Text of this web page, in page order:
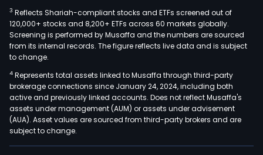
3 Reflects Shariah-compliant stocks and ETFs screened out of
120,000+ stocks and 8,200+ ETFs across 60 markets globally.
Screening is performed by Musaffa and the numbers are sourced
from its internal records. The figure reflects live data and is subject
to change.
4 Represents total assets linked to Musaffa through third-party
brokerage connections since January 24, 2024, including both
active and previously linked accounts. Does not reflect Musaffa's
assets under management (AUM) or assets under advisement
(AUA). Asset values are sourced from third-party brokers and are
subject to change.